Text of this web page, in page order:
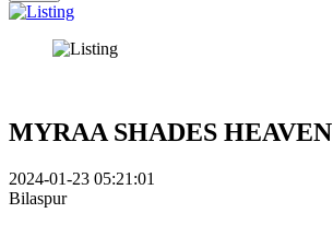
MYRAA SHADES HEAVEN
2024-01-23 05:21:01
Bilaspur